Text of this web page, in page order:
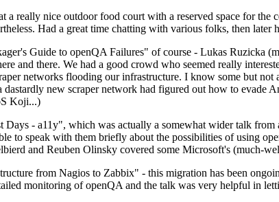
a really nice outdoor food court with a reserved space for
Had a great time chatting with various folks, then
Guide to openQA Failures" of course - Lukas Ruzicka
and there. We had a good crowd who seemed really
networks flooding our infrastructure. I know some but
new scraper network had figured out how to
Koji...)
Days - a11y", which was actually a somewhat wider talk
to speak with them briefly about the possibilities of using
and Reuben Olinsky covered some Microsoft's (much-
from Nagios to Zabbix" - this migration has been
monitoring of openQA and the talk was very helpful in